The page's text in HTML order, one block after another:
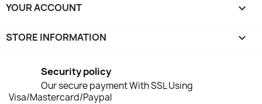
YOUR ACCOUNT 
STORE INFORMATION keyboard_arrow_down
Security policy
Our secure payment With SSL Using
Visa/Mastercard/Paypal